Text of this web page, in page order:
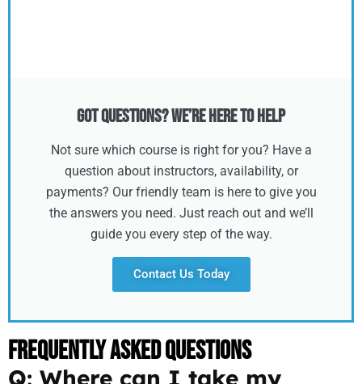
Got Questions? We’re Here to Help
Not sure which course is right for you? Have a
question about instructors, availability, or
payments? Our friendly team is here to give you
the answers you need. Just reach out and we’ll
guide you every step of the way.
Contact Us Today
Frequently Asked Questions
Q: Where can I take my